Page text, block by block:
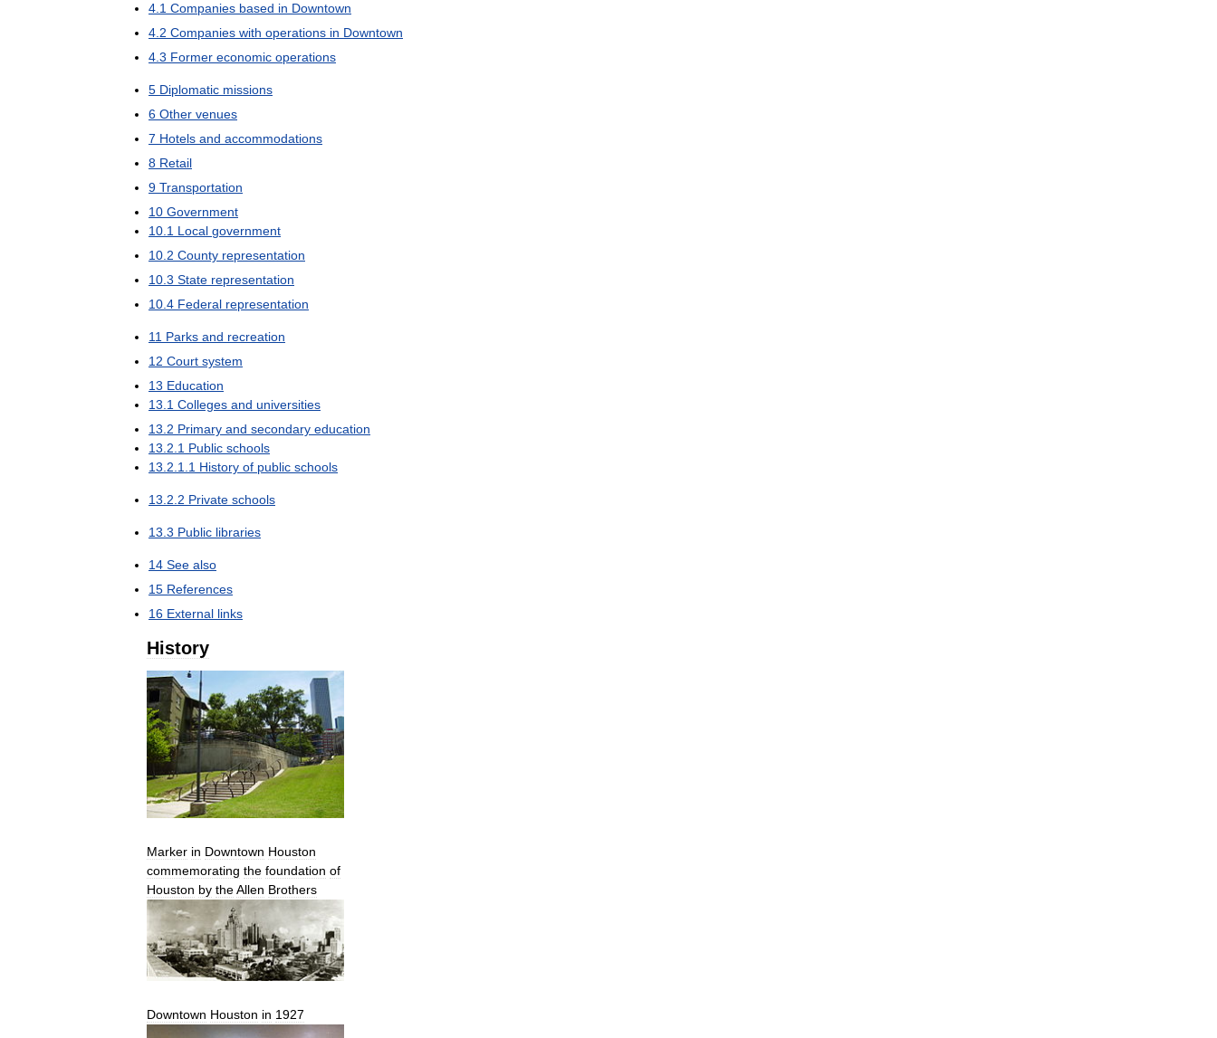
4 1 Companies based in Downtown
4 2 Companies with operations in Downtown
4 3 Former economic operations
5 Diplomatic missions
6 Other venues
7 Hotels and accommodations
8 Retail
9 Transportation
10 Government
10 1 Local government
10 2 County representation
10 3 State representation
10 4 Federal representation
11 Parks and recreation
12 Court system
13 Education
13 1 Colleges and universities
13 2 Primary and secondary education
13 2 1 Public schools
13 2 1 1 History of public schools
13 2 2 Private schools
13 3 Public libraries
14 See also
15 References
16 External links
History
Marker in Downtown Houston
commemorating the foundation of
Houston by theAllen Brothers
Downtown Houston in 1927